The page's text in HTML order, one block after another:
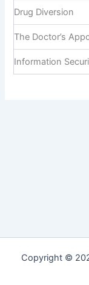
Drug Diversion
The Doctor’s
Information
Copyright ©